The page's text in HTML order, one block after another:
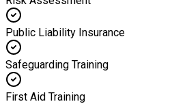
Public Liability Insurance
Safeguarding Training
First Aid Training